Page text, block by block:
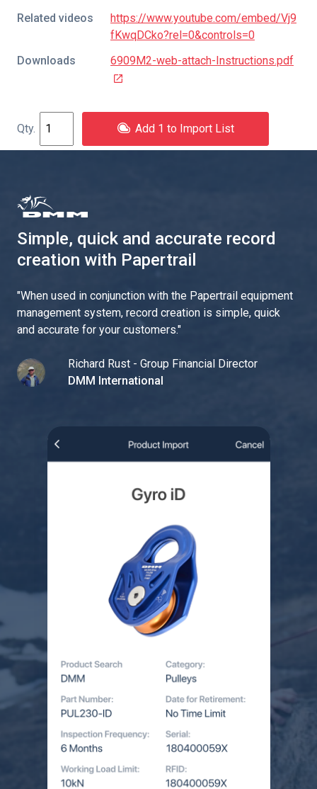
Related videos
https://www.youtube.com/embed/Vj9
fKwqDCko?rel=0&controls=0
Downloads
6909M2-web-attach-Instructions.pdf
Add 1 to Import List
Simple, quick and accurate record
creation with Papertrail
"When used in conjunction with the Papertrail equipment
management system, record creation is simple, quick
and accurate for your customers."
Richard Rust - Group Financial Director
DMM International